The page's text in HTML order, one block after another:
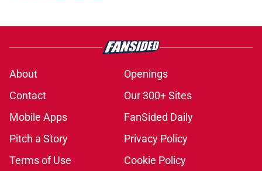
About
Openings
Contact
Our 300+ Sites
Mobile Apps
FanSided Daily
Pitch a Story
Privacy Policy
Terms of Use
Cookie Policy